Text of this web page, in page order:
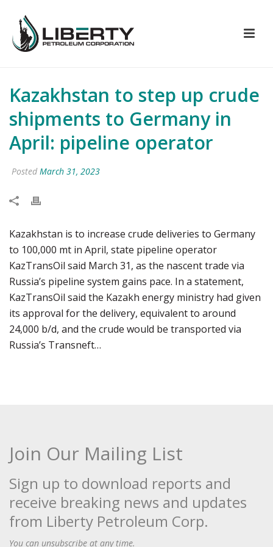
Kazakhstan to step up crude
shipments to Germany in
April: pipeline operator
Posted March 31, 2023
Kazakhstan is to increase crude deliveries to Germany
to 100,000 mt in April, state pipeline operator
KazTransOil said March 31, as the nascent trade via
Russia’s pipeline system gains pace. In a statement,
KazTransOil said the Kazakh energy ministry had given
its approval for the delivery, equivalent to around
24,000 b/d, and the crude would be transported via
Russia’s Transneft…
Join Our Mailing List
Sign up to download reports and
receive breaking news and updates
from Liberty Petroleum Corp.
You can unsubscribe at any time.